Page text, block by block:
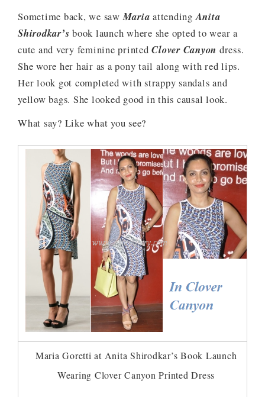
Sometime back, we saw Maria attending Anita
Shirodkar’s book launch where she opted to wear a
cute and very feminine printedClover Canyon dress.
She wore her hair as a pony tail along with red lips.
Her look got completed with strappy sandals and
yellow bags. She looked good in this causal look.
What say? Like what you see?
Maria Goretti at Anita Shirodkar’s Book Launch
Wearing Clover Canyon Printed Dress